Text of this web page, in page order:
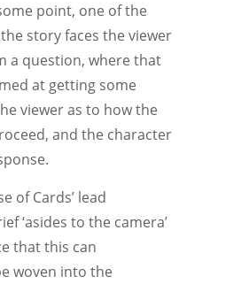
point, one of the
story faces the viewer
a question, where that
at getting some
viewer as to how the
and the character
of Cards’ lead
‘asides to the camera’
that this can
woven into the